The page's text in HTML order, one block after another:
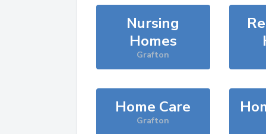
Nursing
Homes
Grafton
Home Care
Grafton